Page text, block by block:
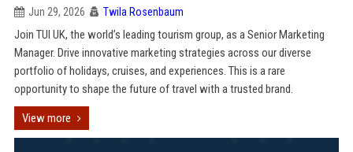
Jun 29, 2026 Twila Rosenbaum
Join TUI UK, the world’s leading tourism group, as a Senior Marketing
Manager. Drive innovative marketing strategies across our diverse
portfolio of holidays, cruises, and experiences. This is a rare
opportunity to shape the future of travel with a trusted brand.
View more